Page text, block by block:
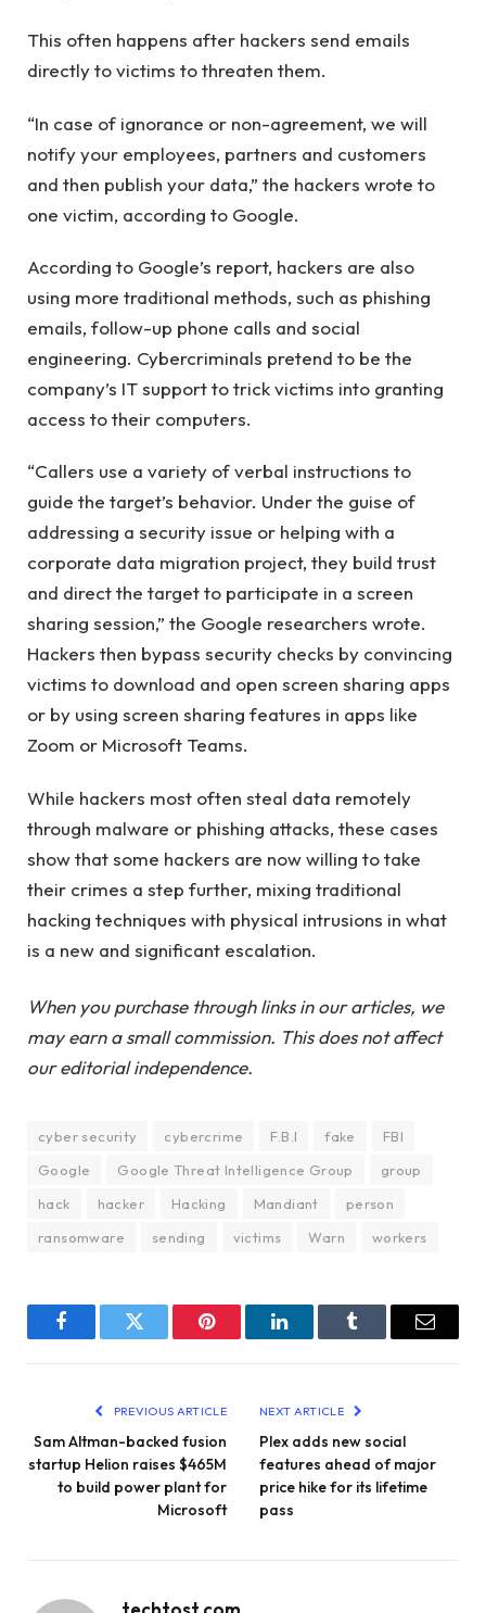
This often happens after hackers send emails
directly to victims to threaten them.
“In case of ignorance or non-agreement, we will
notify your employees, partners and customers
and then publish your data,” the hackers wrote to
one victim, according to Google.
According to Google’s report, hackers are also
using more traditional methods, such as phishing
emails, follow-up phone calls and social
engineering. Cybercriminals pretend to be the
company’s IT support to trick victims into granting
access to their computers.
“Callers use a variety of verbal instructions to
guide the target’s behavior. Under the guise of
addressing a security issue or helping with a
corporate data migration project, they build trust
and direct the target to participate in a screen
sharing session,” the Google researchers wrote.
Hackers then bypass security checks by convincing
victims to download and open screen sharing apps
or by using screen sharing features in apps like
Zoom or Microsoft Teams.
While hackers most often steal data remotely
through malware or phishing attacks, these cases
show that some hackers are now willing to take
their crimes a step further, mixing traditional
hacking techniques with physical intrusions in what
is a new and significant escalation.
When you purchase through links in our articles, we
may earn a small commission. This does not affect
our editorial independence.
cyber security cybercrime F.B.I fake
FBI
Google
Google Threat Intelligence Group
group
hack
hacker Hacking Mandiant
person
ransomware
sending victims Warn workers
FacebookTwitter Pinterest LinkedInTumblr Email
PREVIOUS ARTICLE
Sam Altman-backed fusion
startup Helion raises $465M
to build power plant for
Microsoft
NEXT ARTICLE
Plex adds new social
features ahead of major
price hike for its lifetime
pass